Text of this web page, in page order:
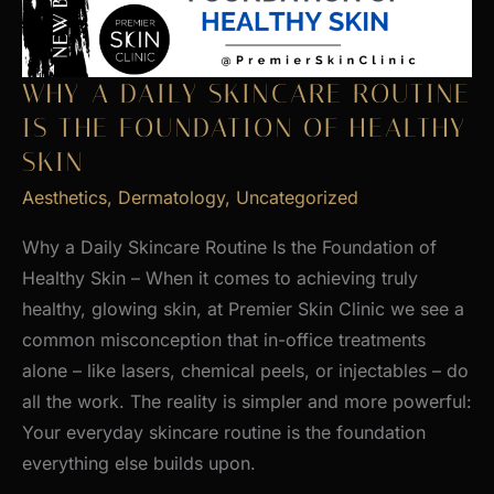
WHY A DAILY SKINCARE ROUTINE
IS THE FOUNDATION OF HEALTHY
SKIN
Aesthetics, Dermatology, Uncategorized
Why a Daily Skincare Routine Is the Foundation of
Healthy Skin – When it comes to achieving truly
healthy, glowing skin, at Premier Skin Clinic we see a
common misconception that in-office treatments
alone – like lasers, chemical peels, or injectables – do
all the work. The reality is simpler and more powerful:
Your everyday skincare routine is the foundation
everything else builds upon.